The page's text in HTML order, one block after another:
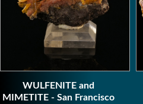
WULFENITE and
MIMETITE - San Francisco